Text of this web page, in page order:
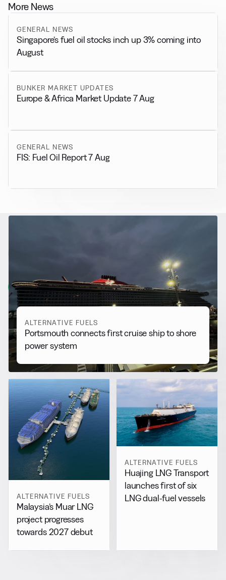
More News
GENERAL NEWS
Singapore’s fuel oil stocks inch up 3% coming into
August
BUNKER MARKET UPDATES
Europe & Africa Market Update 7 Aug
GENERAL NEWS
FIS: Fuel Oil Report 7 Aug
Alternative Fuels
View all
ALTERNATIVE FUELS
Portsmouth connects first cruise ship to shore
power system
ALTERNATIVE FUELS
Malaysia’s Muar LNG
project progresses
towards 2027 debut
ALTERNATIVE FUELS
Huajing LNG Transport
launches first of six
LNG dual-fuel vessels